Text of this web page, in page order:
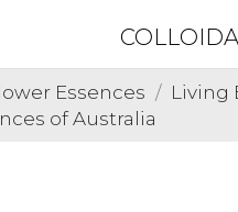
Essences Living
of Australia